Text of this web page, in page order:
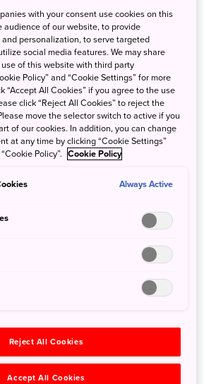
diving points from North to the South
of the Satsunan Islands, and is the
the Amami archipelago between
origin, with Mount Yuwanda at
level at its highest peak. The coast
by a coral reef. It is surrounded
on the west and the Pacific Ocean
access to all of the Island, giving you
with your consent use cookies on this
audience of our website, to provide
personalization, to serve targeted
social media features. We may share
of this website with third party
Policy” and “Cookie Settings” for more
“Accept All Cookies” if you agree to the use
click “Reject All Cookies” to reject the
move the selector switch to active if you
of our cookies. In addition, you can change
at any time by clicking “Cookie Settings”
Policy”. Cookie Policy
Always Active
Reject All Cookies
Accept All Cookies